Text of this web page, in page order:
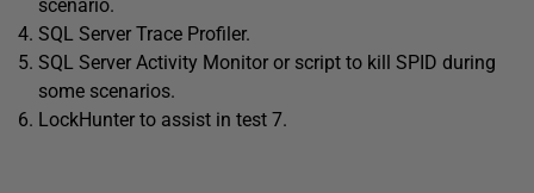
scenario.
SQL Server Trace Profiler.
SQL Server Activity Monitor or script to kill SPID during
some scenarios.
LockHunter to assist in test 7.